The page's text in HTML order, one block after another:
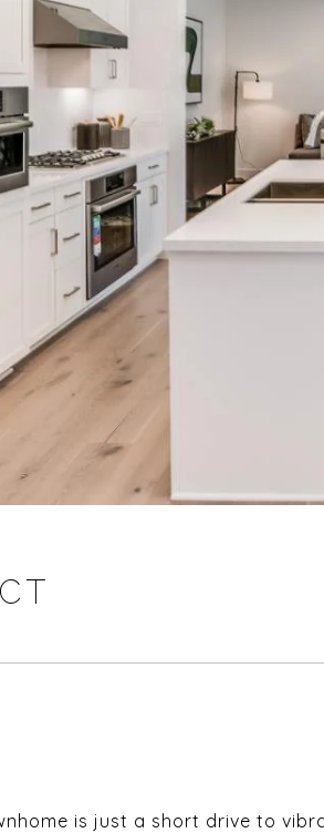
is just a short drive to